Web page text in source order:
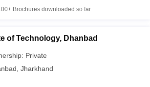
Brochures downloaded so far
of Technology, Dhanbad
Private
Jharkhand